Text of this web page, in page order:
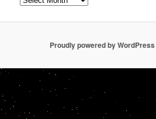
Proudly powered by WordPress